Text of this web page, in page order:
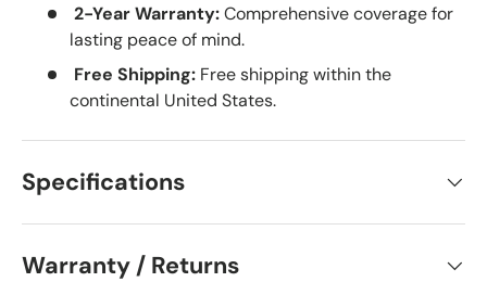
2-Year Warranty:Comprehensive coverage for
lasting peace of mind.
Free Shipping: Free shipping within the
continental United States.
Specifications
Warranty / Returns